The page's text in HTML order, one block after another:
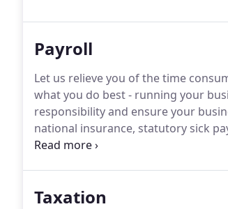
Payroll
Let us relieve you of the time
what you do best - running your
responsibility and ensure your
national insurance, statutory sick
including year end returns, to issue
Taxation